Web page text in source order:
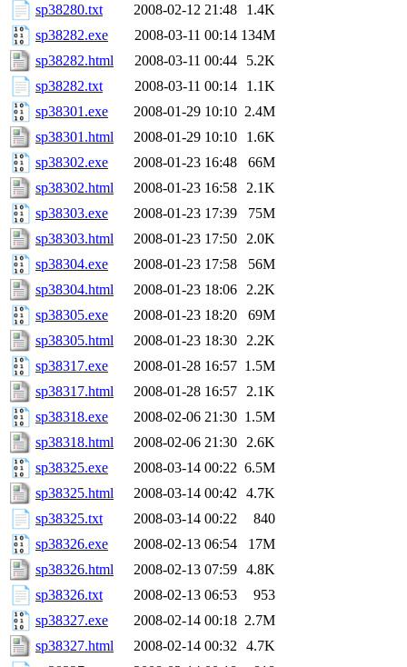
sp38280.txt
2008-02-12 21:48
1.4K
sp38282.exe
2008-03-11 00:14 134M
sp38282.html
2008-03-11 00:44
5.2K
sp38282.txt
2008-03-11 00:14
1.1K
sp38301.exe
2008-01-29 10:10 2.4M
sp38301.html
2008-01-29 10:10
1.6K
sp38302.exe
2008-01-23 16:48
66M
sp38302.html
2008-01-23 16:58
2.1K
sp38303.exe
2008-01-23 17:39
75M
sp38303.html
2008-01-23 17:50
2.0K
sp38304.exe
2008-01-23 17:58
56M
sp38304.html
2008-01-23 18:06
2.2K
sp38305.exe
2008-01-23 18:20
69M
sp38305.html
2008-01-23 18:30
2.2K
sp38317.exe
2008-01-28 16:57 1.5M
sp38317.html
2008-01-28 16:57
2.1K
sp38318.exe
2008-02-06 21:30 1.5M
sp38318.html
2008-02-06 21:30
2.6K
sp38325.exe
2008-03-14 00:22 6.5M
sp38325.html
2008-03-14 00:42
4.7K
sp38325.txt
2008-03-14 00:22
840
sp38326.exe
2008-02-13 06:54
17M
sp38326.html
2008-02-13 07:59 4.8K
sp38326.txt
2008-02-13 06:53
953
sp38327.exe
2008-02-14 00:18 2.7M
sp38327.html
2008-02-14 00:32
4.7K